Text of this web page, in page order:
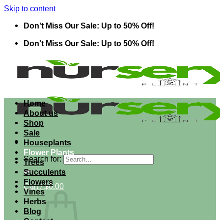
Skip to content
Don't Miss Our Sale: Up to 50% Off!
Don't Miss Our Sale: Up to 50% Off!
Search for:
Cart /$0.00
Home
About us
Shop
Sale
Houseplants
Flower Plants
Trees
Succulents
Flowers
Vines
Herbs
Blog